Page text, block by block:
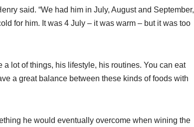
said. “We had him in July, August and September,
for him. It was 4 July – it was warm – but it was too
lot of things, his lifestyle, his routines. You can eat
a great balance between these kinds of foods with
he would eventually overcome when wining the